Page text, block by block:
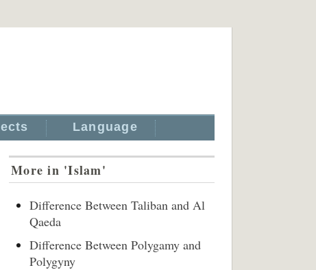
Language
More in 'Islam'
Difference Between Taliban and Al
Qaeda
Difference Between Polygamy and
Polygyny